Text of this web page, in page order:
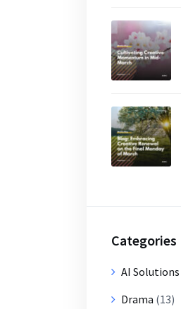
Categories
AI Solutions
Drama (13)